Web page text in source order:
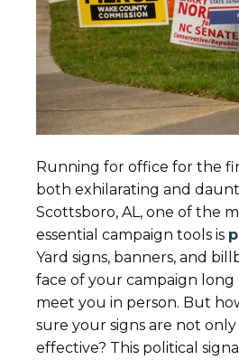
Running for office for the
both exhilarating and
Scottsboro, AL, one of the
essential campaign tools is
Yard signs, banners, and
face of your campaign
meet you in person. But
sure your signs are not
effective? This political